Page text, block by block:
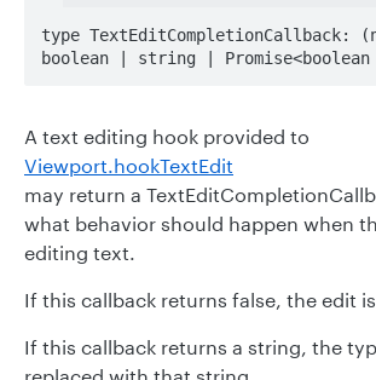
type TextEditCompletionCallback:
boolean | string |
A text editing hook provided to
Viewport.hookTextEdit
may return a
what behavior should happen when
editing text.
If this callback returns false, the edit
If this callback returns a string, the